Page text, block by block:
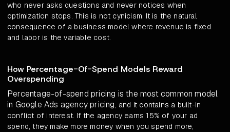
who never asks questions and never notices when
optimization stops. This is not cynicism. It is the natural
consequence of a business model where revenue is fixed
and labor is the variable cost.
How Percentage-Of-Spend Models Reward
Overspending
Percentage-of-spend pricing is the most common model
in Google Ads agency pricing, and it contains a built-in
conflict of interest. If the agency earns 15% of your ad
spend, they make more money when you spend more,